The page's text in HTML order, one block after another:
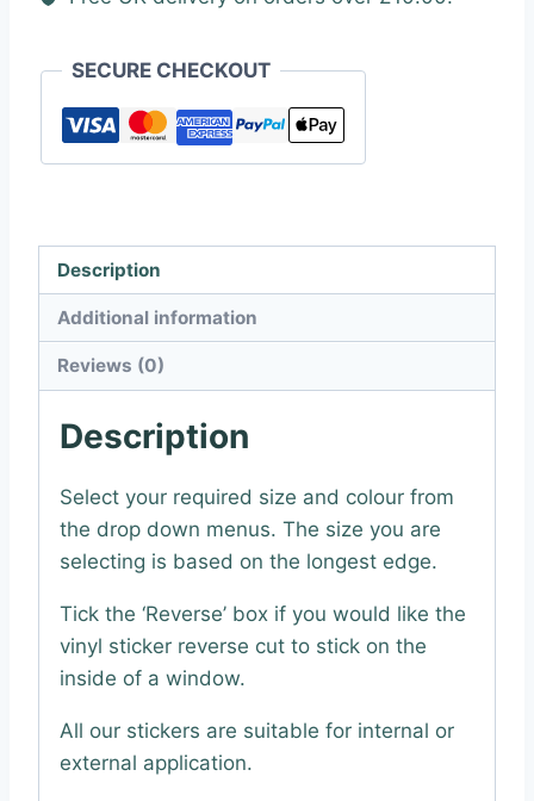
SECURE CHECKOUT
Description
Additional information
Reviews (0)
Description
Select your required size and colour from
the drop down menus. The size you are
selecting is based on the longest edge.
Tick the ‘Reverse’ box if you would like the
vinyl sticker reverse cut to stick on the
inside of a window.
All our stickers are suitable for internal or
external application.